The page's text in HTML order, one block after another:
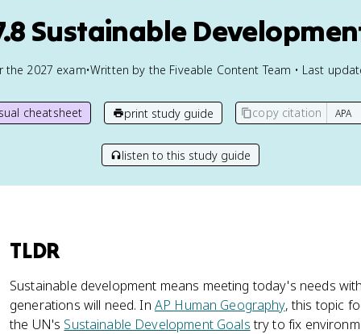
Sustainable
the 2027 exam•Written by the Fiveable Content Team • Last
cheatsheet print study guide copy citation
listen to this study guide
TLDR
Sustainable development means meeting today's needs
generations will need. In AP Human Geography, this topic
the UN's Sustainable Development Goalstry to fix